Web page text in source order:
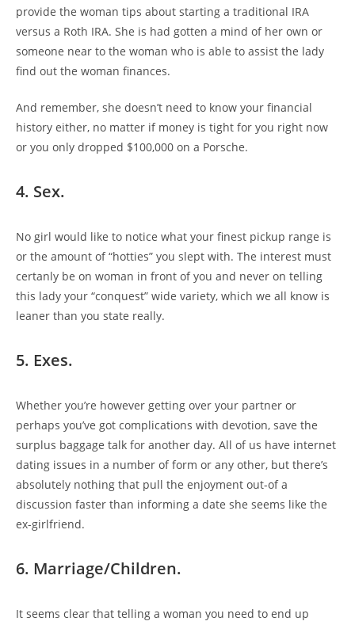
provide the woman tips about starting a traditional IRA
versus a Roth IRA. She is had gotten a mind of her own or
someone near to the woman who is able to assist the lady
find out the woman finances.
And remember, she doesn’t need to know your financial
history either, no matter if money is tight for you right now
or you only dropped $100,000 on a Porsche.
4. Sex.
No girl would like to notice what your finest pickup range is
or the amount of “hotties” you slept with. The interest must
certanly be on woman in front of you and never on telling
this lady your “conquest” wide variety, which we all know is
leaner than you state really.
5. Exes.
Whether you’re however getting over your partner or
perhaps you’ve got complications with devotion, save the
surplus baggage talk for another day. All of us have internet
dating issues in a number of form or any other, but there’s
absolutely nothing that pull the enjoyment out-of a
discussion faster than informing a date she seems like the
ex-girlfriend.
6. Marriage/Children.
It seems clear that telling a woman you need to end up